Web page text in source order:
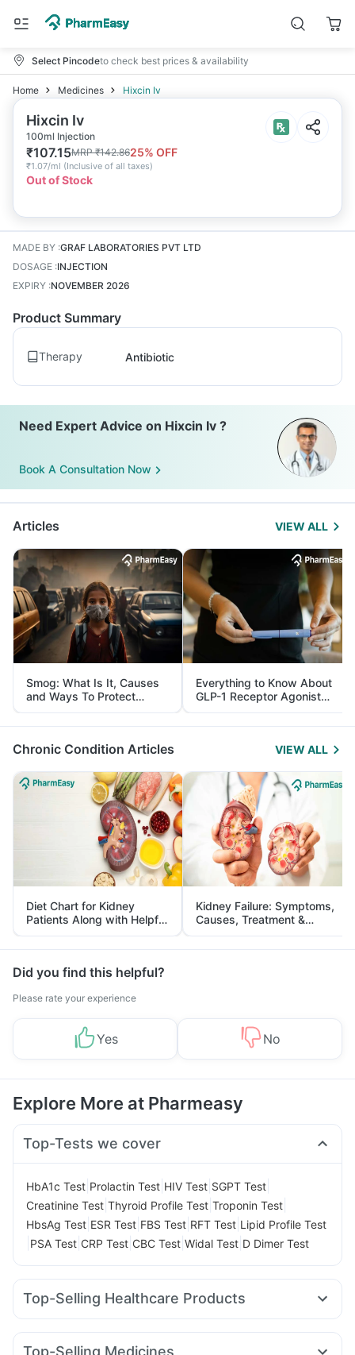
Select Pincodeto check best prices & availability
Home Medicines Hixcin Iv
Hixcin Iv
100ml Injection
₹107.15MRP₹142.8625% OFF
₹1.07/ml (Inclusive of all taxes)
Out of Stock
MADE BY :GRAF LABORATORIES PVT LTD
DOSAGE :INJECTION
EXPIRY :NOVEMBER 2026
Product Summary
Therapy Antibiotic
Need Expert Advice on Hixcin Iv ?
Book A Consultation Now
Articles VIEW ALL
Smog: What Is It, Causes
and Ways To Protect
Yourself From It
Everything to Know About
GLP-1 Receptor Agonist
and Its Role in Weight
Management
Chronic Condition Articles VIEW ALL
Diet Chart for Kidney
Patients Along with Helpful
Tips
Kidney Failure: Symptoms,
Causes, Treatment &
Prevention
Did you find this helpful?
Please rate your experience
Yes No
Explore More at Pharmeasy
Top-Tests we cover
HbA1c Test Prolactin Test HIV Test SGPT Test
Creatinine Test Thyroid Profile Test Troponin Test
HbsAg Test ESR Test FBS Test RFT Test Lipid Profile Test
PSA Test CRP Test CBC Test Widal Test D Dimer Test
Top-Selling Healthcare Products
Shelcal 500mg Cystone Tablet
Top-Selling Medicines